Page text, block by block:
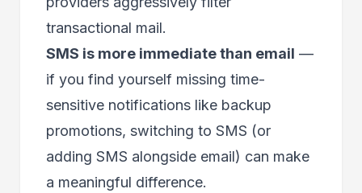
transactional mail.
SMS is more immediate than email —
if you find yourself missing time-
sensitive notifications like backup
promotions, switching to SMS (or
adding SMS alongside email) can make
a meaningful difference.